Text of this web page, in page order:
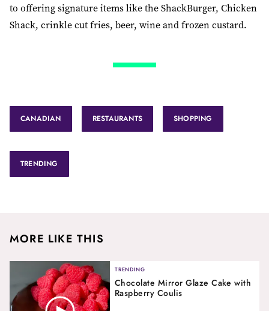
to offering signature items like the ShackBurger, Chicken
Shack, crinkle cut fries, beer, wine and frozen custard.
CANADIAN RESTAURANTS SHOPPING
TRENDING
MORE LIKE THIS
TRENDING
Chocolate Mirror Glaze Cake with
Raspberry Coulis